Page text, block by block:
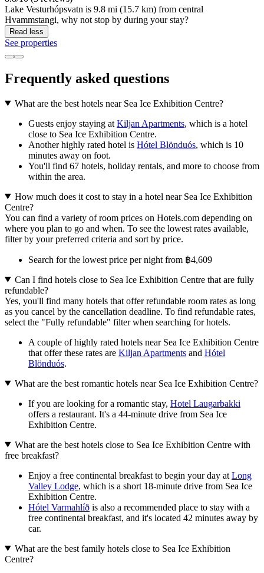
Lake Vesturhópsvatn is 9.8 mi (15.7 km) from central
Hvammstangi, why not stop by during your stay?
Read less
See properties
Frequently asked questions
What are the best hotels near Sea Ice Exhibition Centre?
Guests enjoy staying at Kiljan Apartments, which is a hotel
close to Sea Ice Exhibition Centre.
Another highly rated hotel is Hótel Blönduós, which is 10
minutes away on foot.
You'll find 67 hotels, holiday rentals, and more to choose from
within the area.
How much does it cost to stay in a hotel near Sea Ice Exhibition
Centre?
You can find a variety of room prices on Hotels.com depending on
where you plan to go and when. To see the lowest rates available,
filter by your preferred criteria and sort by price.
Search for the lowest price per night from ฿4,609
Can I find hotels close to Sea Ice Exhibition Centre that are fully
refundable?
Yes, you'll find many hotels that offer refundable room rates as long
as you cancel by the cancellation deadline. To find refundable rates,
select the "Fully refundable" filter when searching for hotels.
A couple of highly rated hotels near Sea Ice Exhibition Centre
that offer these rates are Kiljan Apartments and Hótel
Blönduós.
What are the best romantic hotels near Sea Ice Exhibition Centre?
If you are looking for a romantic stay, Hotel Laugarbakki
offers a restaurant. It's a 44-minute drive from Sea Ice
Exhibition Centre.
What are the best hotels close to Sea Ice Exhibition Centre with
free breakfast?
Enjoy a free continental breakfast to begin your day at Long
Valley Lodge, which is a short 18-minute drive from Sea Ice
Exhibition Centre.
Hótel Varmahlíð is also a recommended place to stay with a
free continental breakfast, and it's located 42 minutes away by
car.
What are the best family hotels close to Sea Ice Exhibition
Centre?